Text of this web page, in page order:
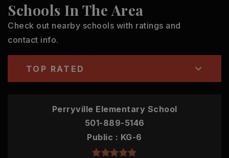
Schools In The Area
Check out nearby schools with ratings and
contact info.
TOP RATED
Perryville Elementary School
501-889-5146
Public
KG-6